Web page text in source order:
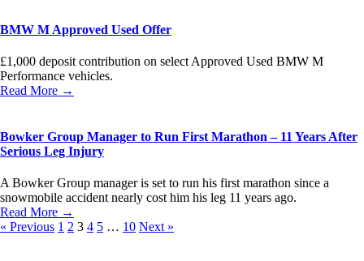
BMW M Approved Used Offer
£1,000 deposit contribution on select Approved Used BMW M
Performance vehicles.
Read More →
Bowker Group Manager to Run First Marathon – 11 Years After
Serious Leg Injury
A Bowker Group manager is set to run his first marathon since a
snowmobile accident nearly cost him his leg 11 years ago.
Read More →
« Previous 1 2 3 4 5 … 10 Next »